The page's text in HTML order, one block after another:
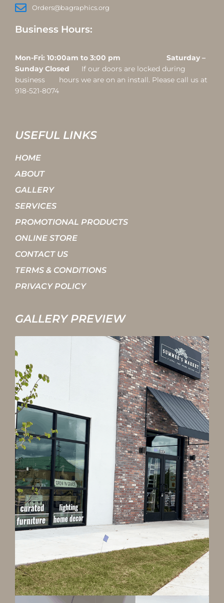
Orders@bagraphics.org
Business Hours:
Mon-Fri: 10:00am to 3:00 pm Saturday –
Sunday Closed
If our doors are locked during
business hours we are on an install. Please call us at
918-521-8074
USEFUL LINKS
HOME
ABOUT
GALLERY
SERVICES
PROMOTIONAL PRODUCTS
ONLINE STORE
CONTACT US
TERMS & CONDITIONS
PRIVACY POLICY
GALLERY PREVIEW